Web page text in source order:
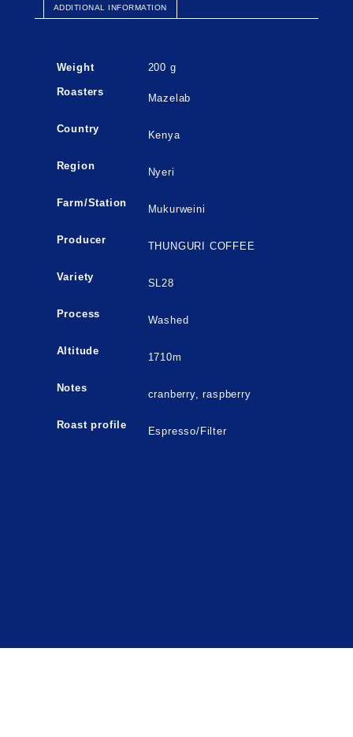
ADDITIONAL INFORMATION
Weight 200 g
Roasters
Mazelab
Country
Kenya
Region
Nyeri
Farm/Station
Mukurweini
Producer
THUNGURI COFFEE
Variety
SL28
Process
Washed
Altitude
1710m
Notes
cranberry, raspberry
Roast profile
Espresso/Filter